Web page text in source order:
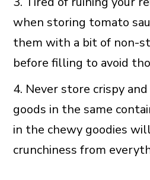
when storing tomato
them with a bit of non-
before filling to avoid
4. Never store crispy
goods in the same
in the chewy goodies
crunchiness from